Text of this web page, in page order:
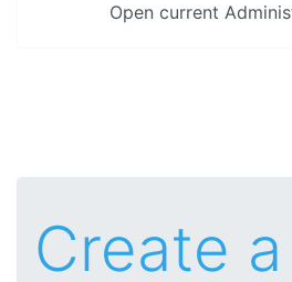
Open current
Create